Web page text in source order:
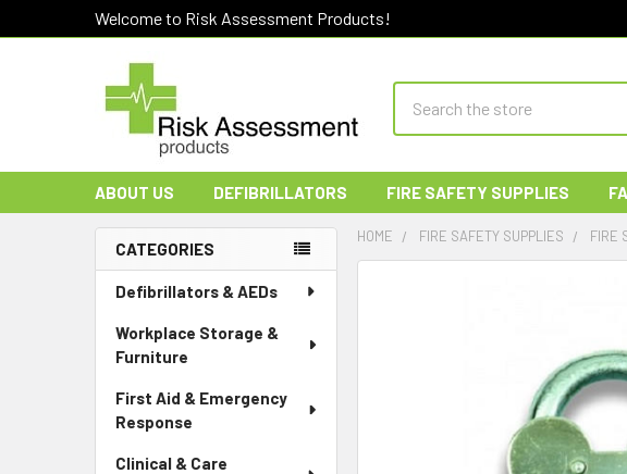
Welcome to Risk Assessment Products!
ABOUT US DEFIBRILLATORS FIRE SAFETY SUPPLIES
Sidebar
CATEGORIES
Defibrillators & AEDs
Workplace Storage &
Furniture
First Aid & Emergency
Response
Clinical & Care
HOME FIRE SAFETY SUPPLIES FIRE